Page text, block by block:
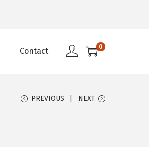
Contact 0
PREVIOUS NEXT